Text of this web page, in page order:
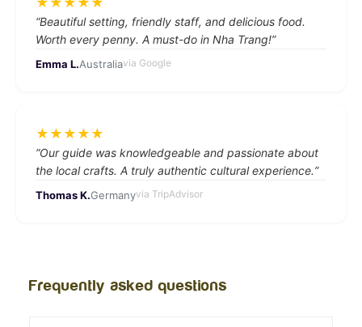
“Beautiful setting, friendly staff, and delicious food.
Worth every penny. A must-do in Nha Trang!”
Emma L.Australiavia Google
★ ★ ★ ★ ★
“Our guide was knowledgeable and passionate about
the local crafts. A truly authentic cultural experience.”
Thomas K.Germanyvia TripAdvisor
Frequently asked questions